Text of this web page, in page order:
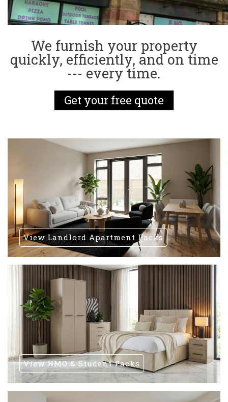
We furnish your property
quickly, efficiently, and on time
--- every time.
Get your free quote
View Landlord Apartment Packs
View HMO & Student Packs